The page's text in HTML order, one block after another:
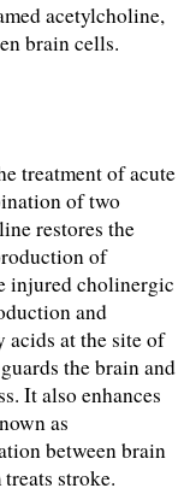
acetylcholine,
brain cells.
treatment of acute
of two
restores the
of
injured cholinergic
and
acids at the site of
the brain and
It also enhances
as
between brain
stroke.